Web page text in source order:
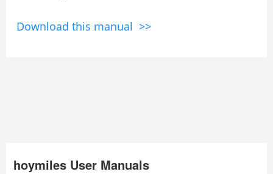
Download this manual >>
hoymiles User Manuals